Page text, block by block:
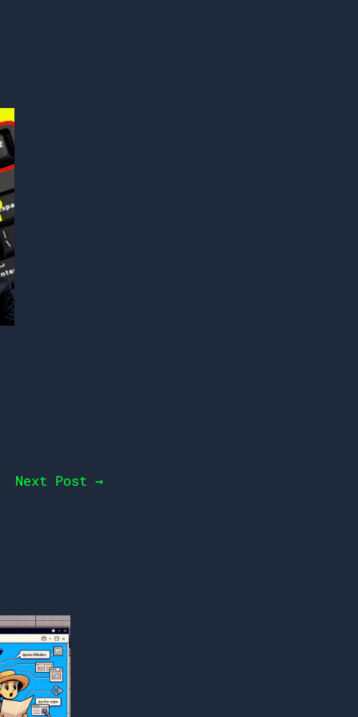
Next Post →